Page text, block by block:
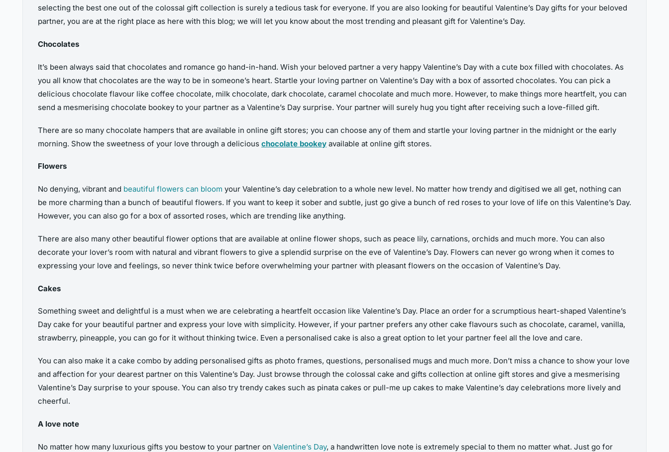
selecting the best one out of the colossal gift collection is surely a tedious task for everyone. If you are also looking for beautiful Valentine’s Day gifts for your beloved
partner, you are at the right place as here with this blog; we will let you know about the most trending and pleasant gift for Valentine’s Day.
Chocolates
It’s been always said that chocolates and romance go hand-in-hand. Wish your beloved partner a very happy Valentine’s Day with a cute box filled with chocolates. As
you all know that chocolates are the way to be in someone’s heart. Startle your loving partner on Valentine’s Day with a box of assorted chocolates. You can pick a
delicious chocolate flavour like coffee chocolate, milk chocolate, dark chocolate, caramel chocolate and much more. However, to make things more heartfelt, you can
send a mesmerising chocolate bookey to your partner as a Valentine’s Day surprise. Your partner will surely hug you tight after receiving such a love-filled gift.
There are so many chocolate hampers that are available in online gift stores; you can choose any of them and startle your loving partner in the midnight or the early
morning. Show the sweetness of your love through a delicious chocolate bookey available at online gift stores.
Flowers
No denying, vibrant and beautiful flowers can bloom your Valentine’s day celebration to a whole new level. No matter how trendy and digitised we all get, nothing can
be more charming than a bunch of beautiful flowers. If you want to keep it sober and subtle, just go give a bunch of red roses to your love of life on this Valentine’s Day.
However, you can also go for a box of assorted roses, which are trending like anything.
There are also many other beautiful flower options that are available at online flower shops, such as peace lily, carnations, orchids and much more. You can also
decorate your lover’s room with natural and vibrant flowers to give a splendid surprise on the eve of Valentine’s Day. Flowers can never go wrong when it comes to
expressing your love and feelings, so never think twice before overwhelming your partner with pleasant flowers on the occasion of Valentine’s Day.
Cakes
Something sweet and delightful is a must when we are celebrating a heartfelt occasion like Valentine’s Day. Place an order for a scrumptious heart-shaped Valentine’s
Day cake for your beautiful partner and express your love with simplicity. However, if your partner prefers any other cake flavours such as chocolate, caramel, vanilla,
strawberry, pineapple, you can go for it without thinking twice. Even a personalised cake is also a great option to let your partner feel all the love and care.
You can also make it a cake combo by adding personalised gifts as photo frames, questions, personalised mugs and much more. Don’t miss a chance to show your love
and affection for your dearest partner on this Valentine’s Day. Just browse through the colossal cake and gifts collection at online gift stores and give a mesmerising
Valentine’s Day surprise to your spouse. You can also try trendy cakes such as pinata cakes or pull-me up cakes to make Valentine’s day celebrations more lively and
cheerful.
A love note
No matter how many luxurious gifts you bestow to your partner on Valentine’s Day, a handwritten love note is extremely special to them no matter what. Just go for